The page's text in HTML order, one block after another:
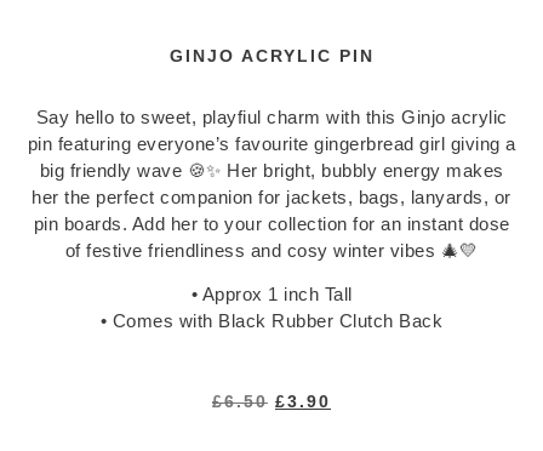
Notepads
Washi Tape
Greeting Cards
All Greeting Cards
Mini Cards
Past Goody Boxes
GINJO ACRYLIC PIN
Say hello to sweet, playfiul charm with this Ginjo acrylic
pin featuring everyone’s favourite gingerbread girl giving a
big friendly wave 🍪✨ Her bright, bubbly energy makes
her the perfect companion for jackets, bags, lanyards, or
pin boards. Add her to your collection for an instant dose
of festive friendliness and cosy winter vibes 🎄💛
• Approx 1 inch Tall
• Comes with Black Rubber Clutch Back
£6.50 £3.90